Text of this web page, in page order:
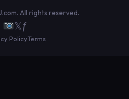
All rights reserved.
𝕏ƒ
PolicyTerms